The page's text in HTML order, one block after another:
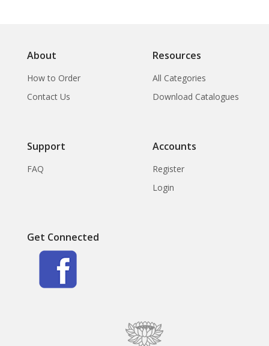
About
How to Order
Contact Us
Resources
All Categories
Download Catalogues
Support
FAQ
Accounts
Register
Login
Get Connected